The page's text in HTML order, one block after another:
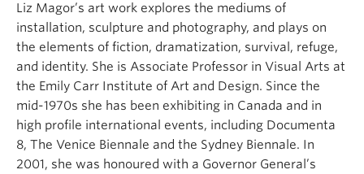
Liz Magor’s art work explores the mediums of
installation, sculpture and photography, and plays on
the elements of fiction, dramatization, survival, refuge,
and identity. She is Associate Professor in Visual Arts at
the Emily Carr Institute of Art and Design. Since the
mid-1970s she has been exhibiting in Canada and in
high profile international events, including Documenta
8, The Venice Biennale and the Sydney Biennale. In
2001, she was honoured with a Governor General’s